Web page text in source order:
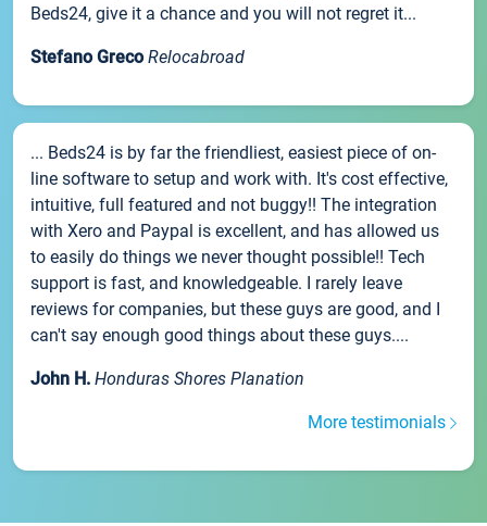
Beds24, give it a chance and you will not regret it...
Stefano Greco Relocabroad
... Beds24 is by far the friendliest, easiest piece of on-
line software to setup and work with. It's cost effective,
intuitive, full featured and not buggy!! The integration
with Xero and Paypal is excellent, and has allowed us
to easily do things we never thought possible!! Tech
support is fast, and knowledgeable. I rarely leave
reviews for companies, but these guys are good, and I
can't say enough good things about these guys....
John H. Honduras Shores Planation
More testimonials